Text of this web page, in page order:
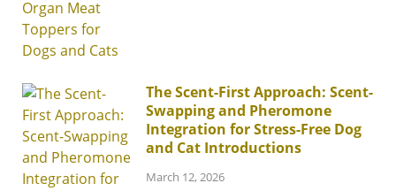
The Scent-First Approach: Scent-
Swapping and Pheromone
Integration for Stress-Free Dog
and Cat Introductions
March 12, 2026